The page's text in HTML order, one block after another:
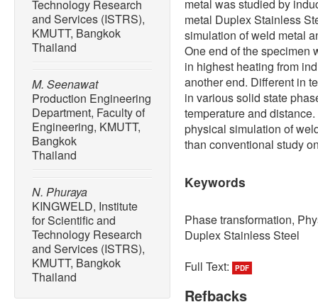
Technology Research
and Services (ISTRS),
KMUTT, Bangkok
Thailand
M. Seenawat
Production Engineering
Department, Faculty of
Engineering, KMUTT,
Bangkok
Thailand
N. Phuraya
KINGWELD, Institute
for Scientific and
Technology Research
and Services (ISTRS),
KMUTT, Bangkok
Thailand
metal was studied by
metal Duplex Stainless
simulation of weld metal
One end of the specimen
in highest heating from
another end. Different in
in various solid state
temperature and
physical simulation of
than conventional study
Keywords
Phase transformation,
Duplex Stainless Steel
Full Text:
PDF
Refbacks